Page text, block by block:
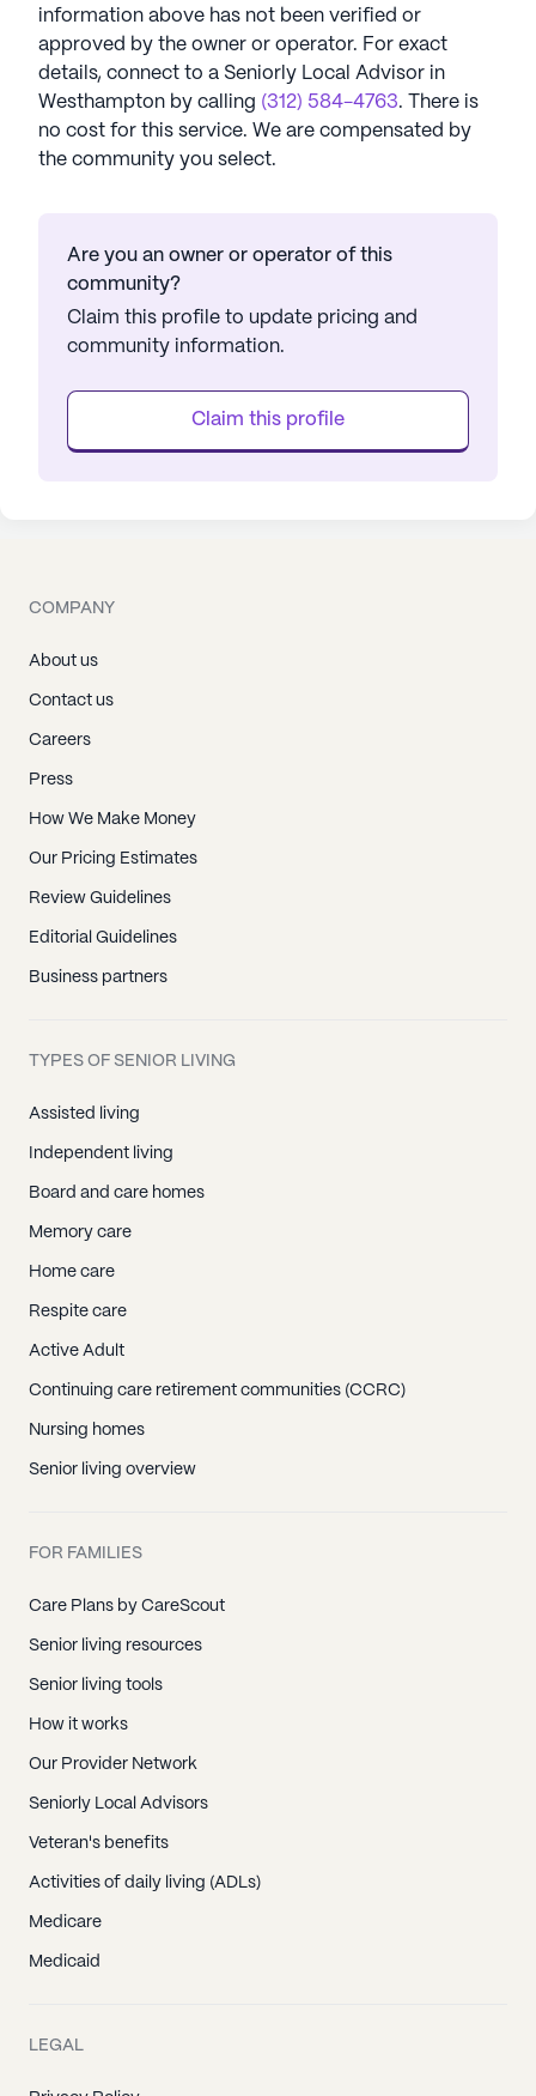
information above has not been verified or
approved by the owner or operator. For exact
details, connect to a Seniorly Local Advisor in
Westhampton by calling (312) 584-4763. There is
no cost for this service. We are compensated by
the community you select.
Are you an owner or operator of this
community?
Claim this profile to update pricing and
community information.
Claim this profile
COMPANY
About us
Contact us
Careers
Press
How We Make Money
Our Pricing Estimates
Review Guidelines
Editorial Guidelines
Business partners
TYPES OF SENIOR LIVING
Assisted living
Independent living
Board and care homes
Memory care
Home care
Respite care
Active Adult
Continuing care retirement communities (CCRC)
Nursing homes
Senior living overview
FOR FAMILIES
Care Plans by CareScout
Senior living resources
Senior living tools
How it works
Our Provider Network
Seniorly Local Advisors
Veteran's benefits
Activities of daily living (ADLs)
Medicare
Medicaid
LEGAL